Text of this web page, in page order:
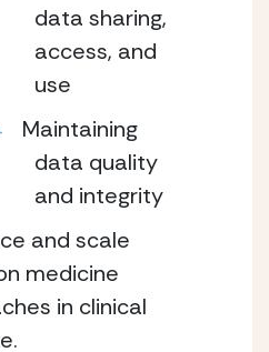
data sharing,
access, and
use
Maintaining
data quality
and integrity
and scale
medicine
in clinical